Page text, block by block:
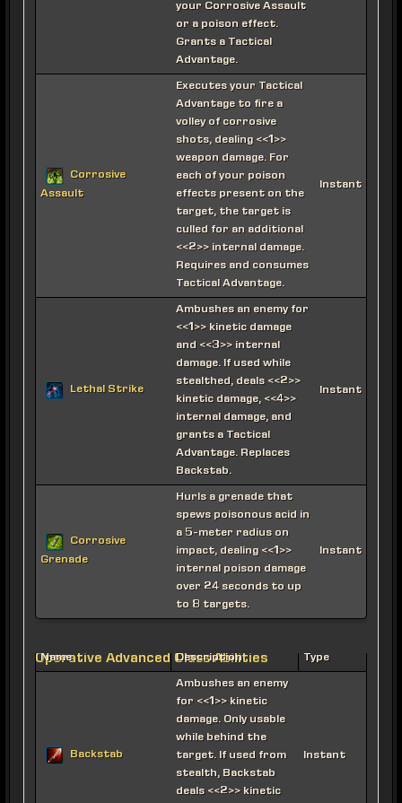
your Corrosive Assault
or a poison effect.
Grants a Tactical
Advantage.
Corrosive
Assault
Executes your Tactical
Advantage to fire a
volley of corrosive
shots, dealing <<1>>
weapon damage. For
each of your poison
effects present on the
target, the target is
culled for an additional
<<2>> internal damage.
Requires and consumes
Tactical Advantage.
Instant
Lethal Strike
Ambushes an enemy for
<<1>> kinetic damage
and <<3>> internal
damage. If used while
stealthed, deals <<2>>
kinetic damage, <<4>>
internal damage, and
grants a Tactical
Advantage. Replaces
Backstab.
Instant
Corrosive
Grenade
Hurls a grenade that
spews poisonous acid in
a 5-meter radius on
impact, dealing <<1>>
internal poison damage
over 24 seconds to up
to 8 targets.
Instant
Operative Advanced Class Abilities
Name Description Type
Backstab
Ambushes an enemy
for <<1>> kinetic
damage. Only usable
while behind the
target. If used from
stealth, Backstab
deals <<2>> kinetic
Instant